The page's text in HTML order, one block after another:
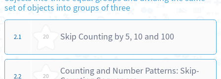
set of objects into groups of three
2.1 20 Skip Counting by 5, 10 and 100
2.2 20
Counting and Number Patterns: Skip-